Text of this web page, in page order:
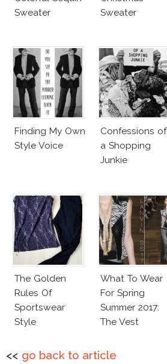
Sweater
Sweater
Finding My Own
Style Voice
Confessions of
a Shopping
Junkie
The Golden
Rules Of
Sportswear
Style
What To Wear
For Spring
Summer 2017:
The Vest
<< go back to article